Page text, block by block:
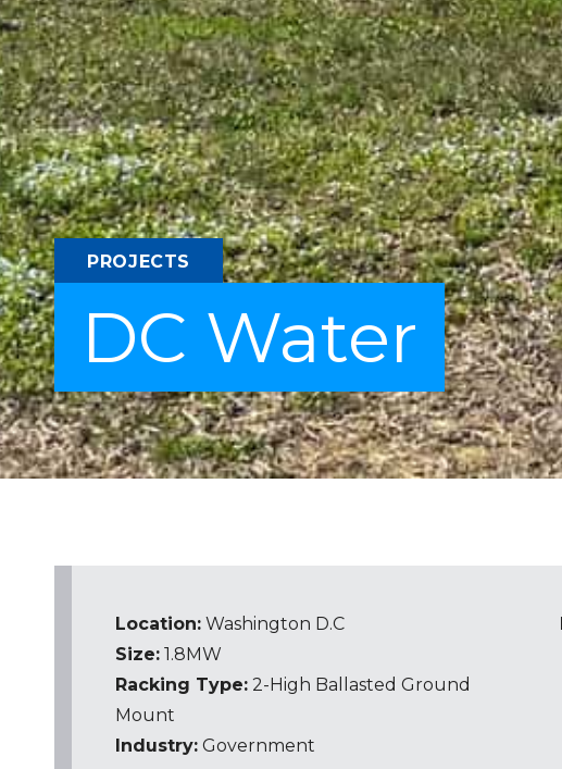
PROJECTS
DC Water
Location: Washington D.C
Size: 1.8MW
Racking Type: 2-High Ballasted Ground
Mount
Industry: Government